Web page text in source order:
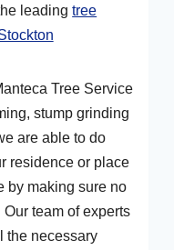
leadingtree
Tree Service
stump grinding
are able to do
residence or place
by making sure no
team of experts
the necessary